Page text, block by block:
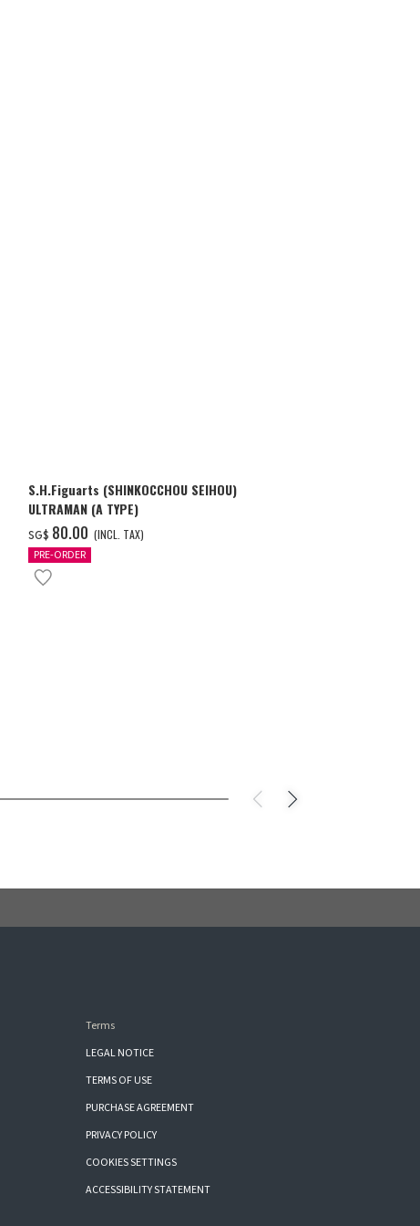
S.H.Figuarts (SHINKOCCHOU SEIHOU)
ULTRAMAN (A TYPE)
SG$ ‌80.00 (INCL. TAX)
PRE-ORDER
Terms
LEGAL NOTICE
TERMS OF USE
PURCHASE AGREEMENT
PRIVACY POLICY
COOKIES SETTINGS
ACCESSIBILITY STATEMENT